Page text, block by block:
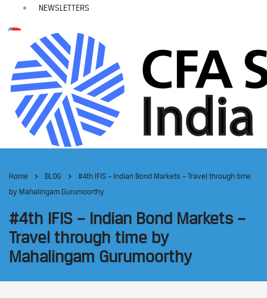
NEWSLETTERS
Home BLOG
#4th IFIS – Indian Bond Markets – Travel through time
by Mahalingam Gurumoorthy
#4th IFIS – Indian Bond Markets –
Travel through time by
Mahalingam Gurumoorthy